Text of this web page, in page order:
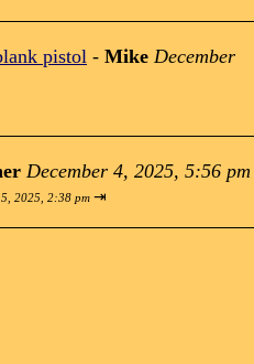
pistol - Mike December
December 4, 2025, 5:56 pm
2025, 2:38 pm ⇥